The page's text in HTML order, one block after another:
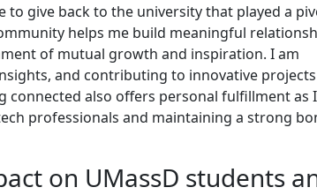
to give back to the university that played a
helps me build meaningful
of mutual growth and inspiration. I am
and contributing to innovative
also offers personal fulfillment as I
professionals and maintaining a strong
on UMassD students